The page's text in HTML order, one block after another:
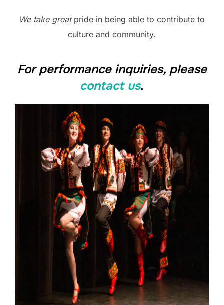
We take great pride in being able to contribute to
culture and community.
For performance inquiries, please
contact us.